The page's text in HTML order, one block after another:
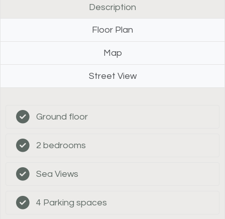
Description
Floor Plan
Map
Street View
Ground floor
2 bedrooms
Sea Views
4 Parking spaces